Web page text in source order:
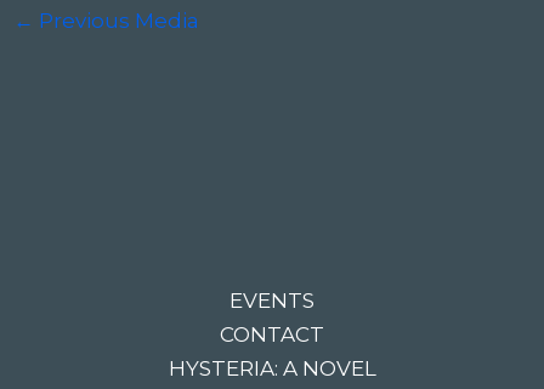
← Previous Media
EVENTS
CONTACT
HYSTERIA: A NOVEL